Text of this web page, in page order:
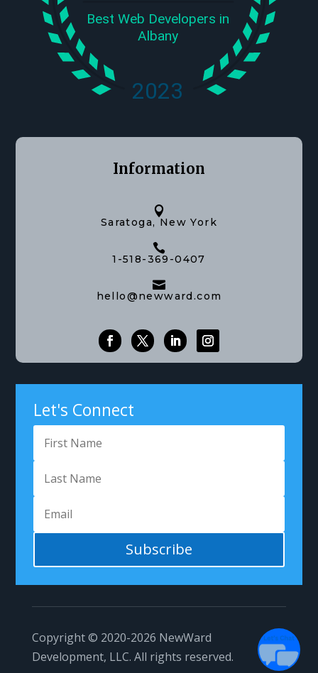
Information

Saratoga, New York

1-518-369-0407

hello@newward.com
Let's Connect
Subscribe
Copyright © 2020-2026 NewWard
Development, LLC. All rights reserved.